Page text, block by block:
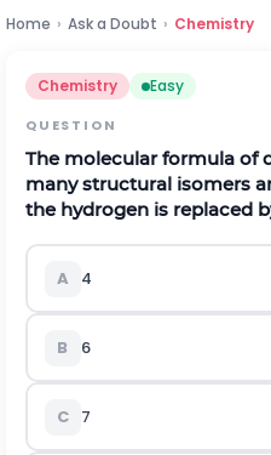
Home › Ask a Doubt › Chemistry
Chemistry Easy
QUESTION
The molecular formula of
many structural isomers
the hydrogen is replaced
A 4
B 6
C 7